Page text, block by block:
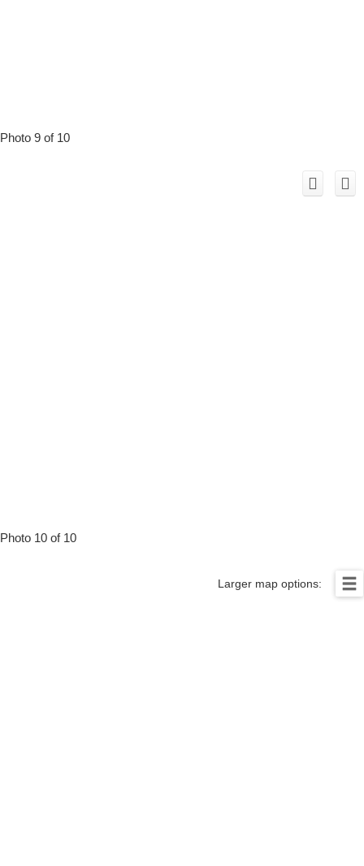
Photo 9 of 10
Photo 10 of 10
Larger map options: